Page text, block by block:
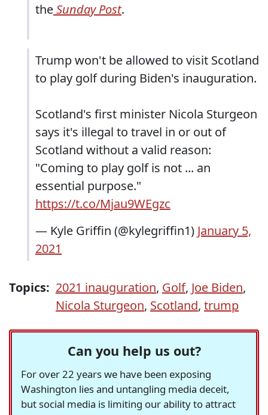
theSunday Post.
Trump won't be allowed to visit Scotland
to play golf during Biden's inauguration.
Scotland's first minister Nicola Sturgeon
says it's illegal to travel in or out of
Scotland without a valid reason:
"Coming to play golf is not ... an
essential purpose."
https://t.co/Mjau9WEgzc
— Kyle Griffin (@kylegriffin1) January 5,
2021
Topics: 2021 inauguration, Golf, Joe Biden,
Nicola Sturgeon, Scotland, trump
Can you help us out?
For over 22 years we have been exposing
Washington lies and untangling media deceit,
but social media is limiting our ability to attract